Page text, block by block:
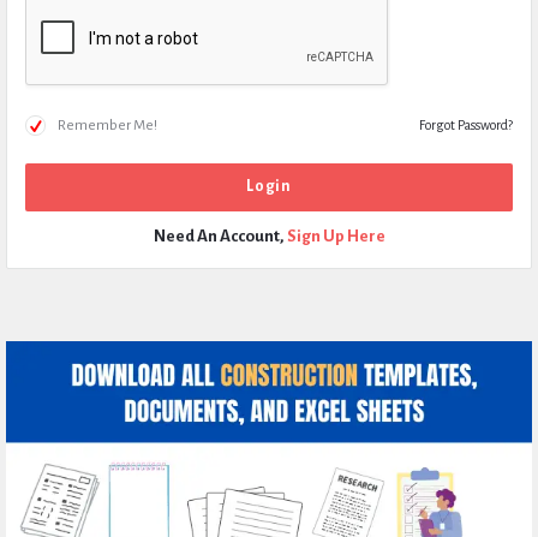
Remember Me! Forgot Password?
Need An Account, Sign Up Here